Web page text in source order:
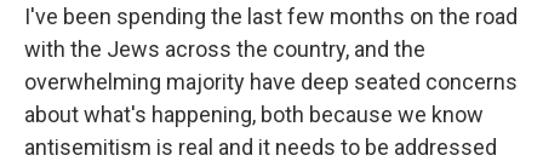
I've been spending the last few months on the road
with the Jews across the country, and the
overwhelming majority have deep seated concerns
about what's happening, both because we know
antisemitism is real and it needs to be addressed